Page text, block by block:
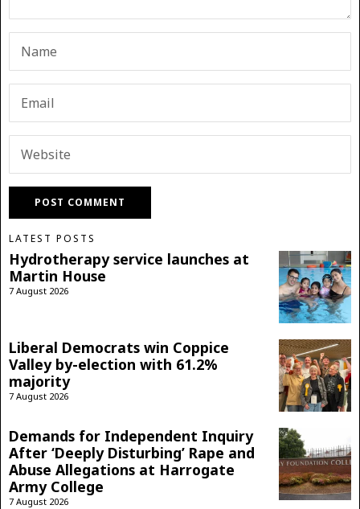
LATEST POSTS
Hydrotherapy service launches at
Martin House
7 August 2026
Liberal Democrats win Coppice
Valley by-election with 61.2%
majority
7 August 2026
Demands for Independent Inquiry
After ‘Deeply Disturbing’ Rape and
Abuse Allegations at Harrogate
Army College
7 August 2026